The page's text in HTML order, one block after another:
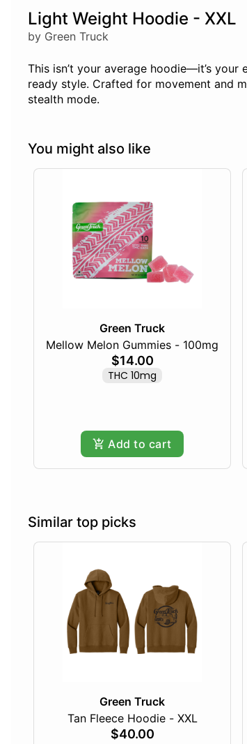
Light Weight Hoodie - XXL
by Green Truck
This isn’t your average hoodie—it’s
ready style. Crafted for movement and
stealth mode.
You might also like
Green Truck
Mellow Melon Gummies - 100mg
$14.00
THC 10mg
Add to cart
Similar top picks
Green Truck
Tan Fleece Hoodie - XXL
$40.00